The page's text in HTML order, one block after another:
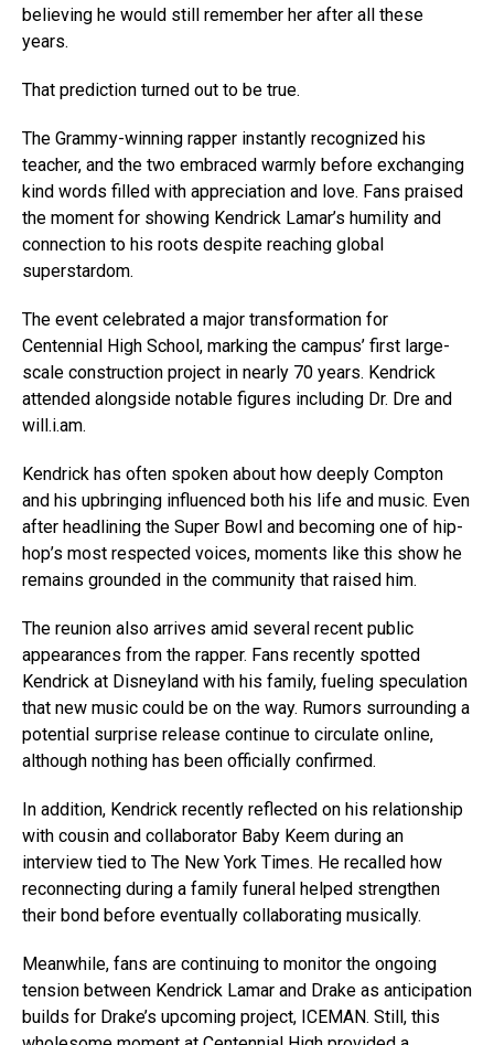
believing he would still remember her after all these
years.
That prediction turned out to be true.
The Grammy-winning rapper instantly recognized his
teacher, and the two embraced warmly before exchanging
kind words filled with appreciation and love. Fans praised
the moment for showing Kendrick Lamar’s humility and
connection to his roots despite reaching global
superstardom.
The event celebrated a major transformation for
Centennial High School, marking the campus’ first large-
scale construction project in nearly 70 years. Kendrick
attended alongside notable figures including Dr. Dre and
will.i.am.
Kendrick has often spoken about how deeply Compton
and his upbringing influenced both his life and music. Even
after headlining the Super Bowl and becoming one of hip-
hop’s most respected voices, moments like this show he
remains grounded in the community that raised him.
The reunion also arrives amid several recent public
appearances from the rapper. Fans recently spotted
Kendrick at Disneyland with his family, fueling speculation
that new music could be on the way. Rumors surrounding a
potential surprise release continue to circulate online,
although nothing has been officially confirmed.
In addition, Kendrick recently reflected on his relationship
with cousin and collaborator Baby Keem during an
interview tied to The New York Times. He recalled how
reconnecting during a family funeral helped strengthen
their bond before eventually collaborating musically.
Meanwhile, fans are continuing to monitor the ongoing
tension between Kendrick Lamar and Drake as anticipation
builds for Drake’s upcoming project, ICEMAN. Still, this